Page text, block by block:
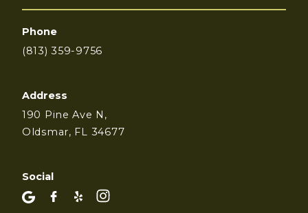
Phone
(813) 359-9756
Address
190 Pine Ave N,
Oldsmar, FL 34677
Social